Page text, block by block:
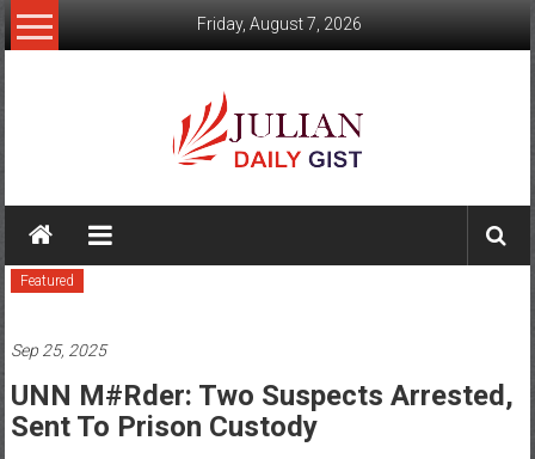
Skip
to
Friday, August 7, 2026
Julian
Daily
Gist
News,
Sport,
Politics
Featured
Sep 25, 2025
UNN M#rder: Two Suspects Arrested,
Sent To Prison Custody